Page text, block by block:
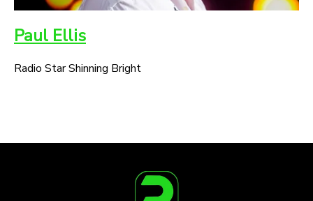
Paul Ellis
Radio Star Shinning Bright